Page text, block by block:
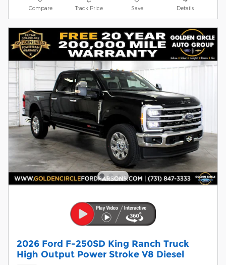
Compare Track Price Save Details
2026 Ford F-250SD King Ranch Truck
High Output Power Stroke V8 Diesel